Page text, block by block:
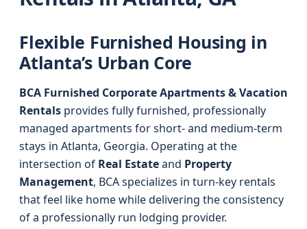
Flexible Furnished Housing in
Atlanta’s Urban Core
BCA Furnished Corporate Apartments & Vacation
Rentals provides fully furnished, professionally
managed apartments for short- and medium-term
stays in Atlanta, Georgia. Operating at the
intersection of Real Estateand Property
Management, BCA specializes in turn-key rentals
that feel like home while delivering the consistency
of a professionally run lodging provider.